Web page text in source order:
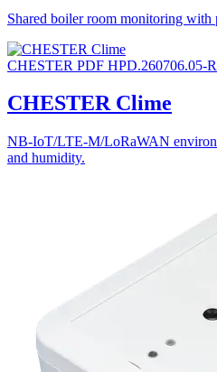
Shared boiler room monitoring with
CHESTER PDF HPD.260706.05-
CHESTER Clime
NB-IoT/LTE-M/LoRaWAN
and humidity.